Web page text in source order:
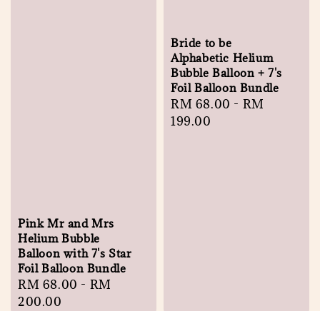
Pink Mr and Mrs
Helium Bubble
Balloon with 7's Star
Foil Balloon Bundle
Regular
price
RM 68.00 - RM
200.00
Bride to be
Alphabetic Helium
Bubble Balloon + 7's
Foil Balloon Bundle
Regular
price
RM 68.00 - RM
199.00